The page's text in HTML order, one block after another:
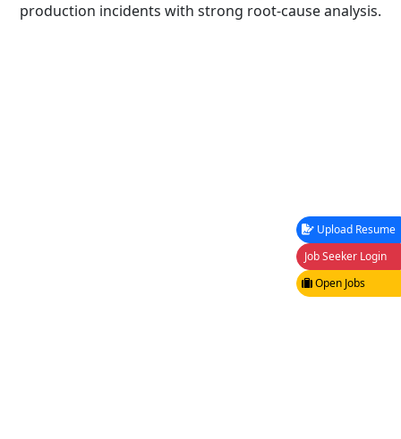
production incidents with strong root-cause analysis.
Upload Resume
Job Seeker Login
Open Jobs